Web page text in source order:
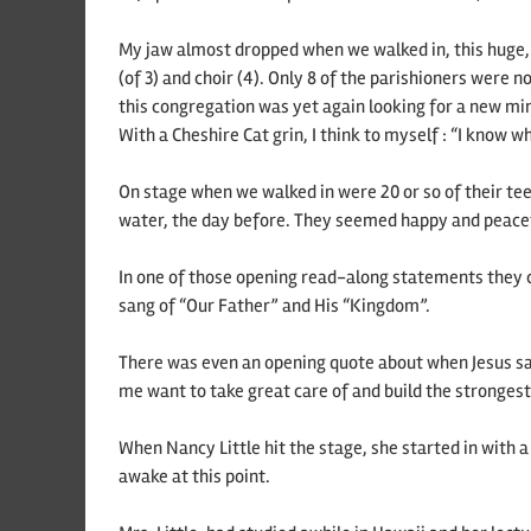
My jaw almost dropped when we walked in, this
(of 3) and choir (4). Only 8 of the parishioners were
this congregation was yet again looking for a new
With a Cheshire Cat grin, I think to myself : “I know
On stage when we walked in were 20 or so of their
water, the day before. They seemed happy and
In one of those opening read-along statements they
sang of “Our Father” and His “Kingdom”.
There was even an opening quote about when
me want to take great care of and build the
When Nancy Little hit the stage, she started in with
awake at this point.